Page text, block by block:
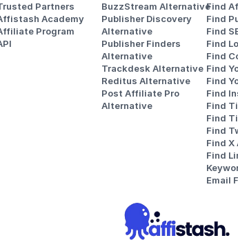
Partners
Academy
Program
BuzzStream Alternative
Publisher Discovery
Alternative
Publisher Finders
Alternative
Trackdesk Alternative
Reditus Alternative
Post Affiliate Pro
Alternative
Find
Find
Find
Find
Find
Find
Find
Find
Find
Find
Find
Find
Find
Email